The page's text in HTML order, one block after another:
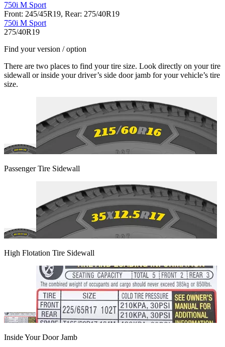
750i M Sport
Front: 245/45R19, Rear: 275/40R19
750i M Sport
275/40R19
Find your version / option
There are two places to find your tire size. Look directly on your tire
sidewall or inside your driver’s side door jamb for your vehicle’s tire
size.
Passenger Tire Sidewall
High Flotation Tire Sidewall
Inside Your Door Jamb